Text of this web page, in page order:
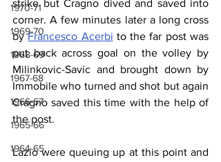
1970-71
1969-70
1968-69
1967-68
1966-67
1965-66
1964-65
strike but Cragno dived and saved into
corner. A few minutes later a long cross
by Francesco Acerbi to the far post was
put back across goal on the volley by
Milinkovic-Savic and brought down by
Immobile who turned and shot but again
Cragno saved this time with the help of
the post.
Lazio were queuing up at this point and